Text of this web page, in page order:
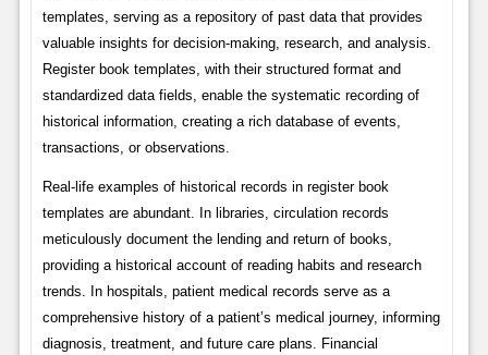
templates, serving as a repository of past data that provides
valuable insights for decision-making, research, and analysis.
Register book templates, with their structured format and
standardized data fields, enable the systematic recording of
historical information, creating a rich database of events,
transactions, or observations.
Real-life examples of historical records in register book
templates are abundant. In libraries, circulation records
meticulously document the lending and return of books,
providing a historical account of reading habits and research
trends. In hospitals, patient medical records serve as a
comprehensive history of a patient’s medical journey, informing
diagnosis, treatment, and future care plans. Financial